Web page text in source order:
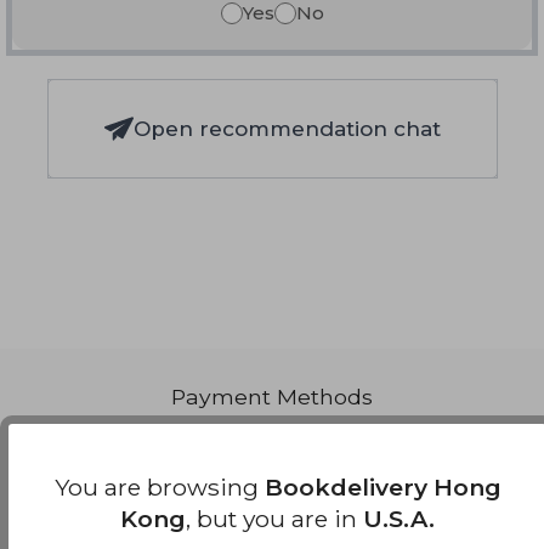
Yes
No
Open recommendation chat
Payment Methods
You are browsing Bookdelivery Hong
Kong, but you are in U.S.A.